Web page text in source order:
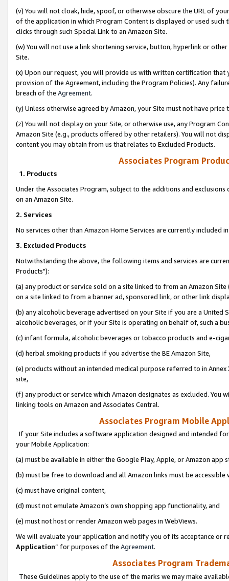
(v) You will not cloak, hide, spoof, or otherwise obscure the URL of
of the application in which Program Content is displayed or used
clicks through such Special Link to an Amazon Site.
(w) You will not use a link shortening service, button, hyperlink or
Site.
(x) Upon our request, you will provide us with written certification
provision of the Agreement, including the Program Policies). Any
breach of the Agreement.
(y) Unless otherwise agreed by Amazon, your Site must not have
(z) You will not display on your Site, or otherwise use, any Program
Amazon Site (e.g., products offered by other retailers). You will not
content you may obtain from us that relates to Excluded Products.
Associates Program
1. Products
Under the Associates Program, subject to the additions and
on an Amazon Site.
2. Services
No services other than Amazon Home Services are currently included
3. Excluded Products
Notwithstanding the above, the following items and services are
Products"):
(a) any product or service sold on a site linked to from an Amazon
on a site linked to from a banner ad, sponsored link, or other link
(b) any alcoholic beverage advertised on your Site if you are a
alcoholic beverages, or if your Site is operating on behalf of, such a
(c) infant formula, alcoholic beverages or tobacco products and e-
(d) herbal smoking products if you advertise the BE Amazon Site,
(e) products without an intended medical purpose referred to in
site,
(f) any product or service which Amazon designates as excluded. You
linking tools on Amazon and Associates Central.
Associates Program Mobile
If your Site includes a software application designed and intended
your Mobile Application:
(a) must be available in either the Google Play, Apple, or Amazon app
(b) must be free to download and all Amazon links must be
(c) must have original content,
(d) must not emulate Amazon’s own shopping app functionality, and
(e) must not host or render Amazon web pages in WebViews.
We will evaluate your application and notify you of its acceptance or
Application” for purposes of the Agreement.
Associates Program
These Guidelines apply to the use of the marks we may make